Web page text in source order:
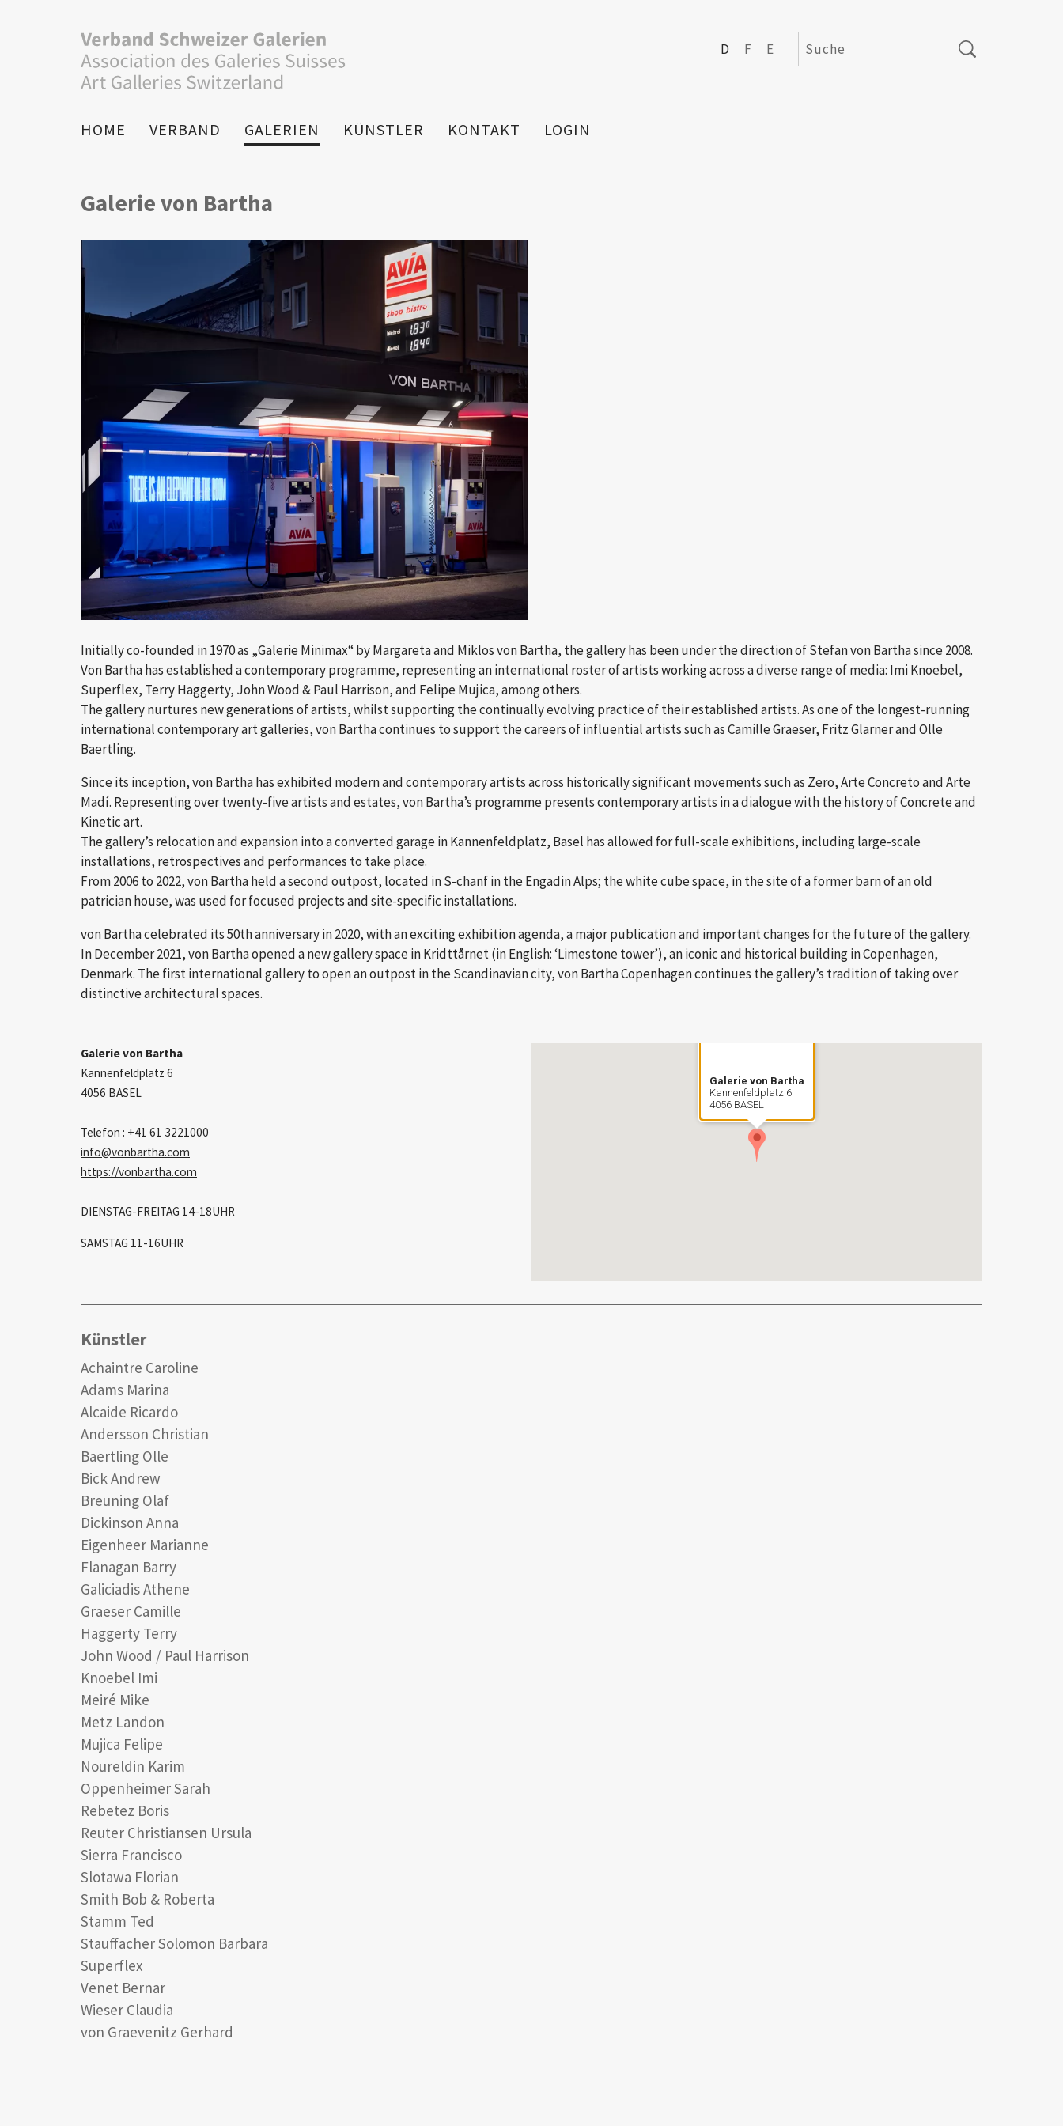
D F E
HOME VERBAND GALERIEN KÜNSTLER KONTAKT LOGIN
Galerie von Bartha
Initially co-founded in 1970 as „Galerie Minimax“ by Margareta and Miklos von Bartha, the gallery has been under the direction of Stefan von Bartha since 2008.
Von Bartha has established a contemporary programme, representing an international roster of artists working across a diverse range of media: Imi Knoebel,
Superflex, Terry Haggerty, John Wood & Paul Harrison, and Felipe Mujica, among others.
The gallery nurtures new generations of artists, whilst supporting the continually evolving practice of their established artists. As one of the longest-running
international contemporary art galleries, von Bartha continues to support the careers of influential artists such as Camille Graeser, Fritz Glarner and Olle
Baertling.
Since its inception, von Bartha has exhibited modern and contemporary artists across historically significant movements such as Zero, Arte Concreto and Arte
Madí. Representing over twenty-five artists and estates, von Bartha’s programme presents contemporary artists in a dialogue with the history of Concrete and
Kinetic art.
The gallery’s relocation and expansion into a converted garage in Kannenfeldplatz, Basel has allowed for full-scale exhibitions, including large-scale
installations, retrospectives and performances to take place.
From 2006 to 2022, von Bartha held a second outpost, located in S-chanf in the Engadin Alps; the white cube space, in the site of a former barn of an old
patrician house, was used for focused projects and site-specific installations.
von Bartha celebrated its 50th anniversary in 2020, with an exciting exhibition agenda, a major publication and important changes for the future of the gallery.
In December 2021, von Bartha opened a new gallery space in Kridttårnet (in English: ‘Limestone tower’), an iconic and historical building in Copenhagen,
Denmark. The first international gallery to open an outpost in the Scandinavian city, von Bartha Copenhagen continues the gallery’s tradition of taking over
distinctive architectural spaces.
Galerie von Bartha
Kannenfeldplatz 6
4056 BASEL
Telefon : +41 61 3221000
info
vonbartha.com
https://vonbartha.com
DIENSTAG-FREITAG 14-18UHR
SAMSTAG 11-16UHR
Galerie von Bartha
Kannenfeldplatz 6
4056 BASEL
Künstler
Achaintre Caroline
Adams Marina
Alcaide Ricardo
Andersson Christian
Baertling Olle
Bick Andrew
Breuning Olaf
Dickinson Anna
Eigenheer Marianne
Flanagan Barry
Galiciadis Athene
Graeser Camille
Haggerty Terry
John Wood / Paul Harrison
Knoebel Imi
Meiré Mike
Metz Landon
Mujica Felipe
Noureldin Karim
Oppenheimer Sarah
Rebetez Boris
Reuter Christiansen Ursula
Sierra Francisco
Slotawa Florian
Smith Bob & Roberta
Stamm Ted
Stauffacher Solomon Barbara
Superflex
Venet Bernar
Wieser Claudia
von Graevenitz Gerhard